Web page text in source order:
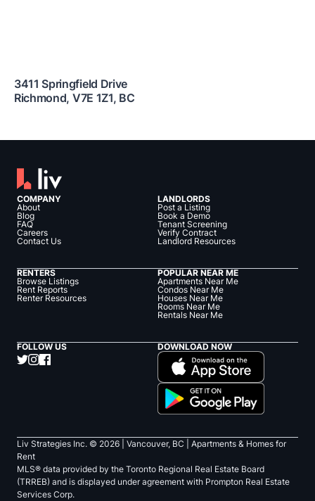
3411 Springfield Drive
Richmond, V7E 1Z1, BC
COMPANY
About
Blog
FAQ
Careers
Contact Us
LANDLORDS
Post a Listing
Book a Demo
Tenant Screening
Verify Contract
Landlord Resources
RENTERS
Browse Listings
Rent Reports
Renter Resources
POPULAR NEAR ME
Apartments Near Me
Condos Near Me
Houses Near Me
Rooms Near Me
Rentals Near Me
FOLLOW US DOWNLOAD NOW
Liv Strategies Inc. © 2026 | Vancouver, BC |
Apartments & Homes for
Rent
MLS® data provided by the Toronto Regional Real Estate Board
(TRREB) and is displayed under agreement with Prompton Real Estate
Services Corp.